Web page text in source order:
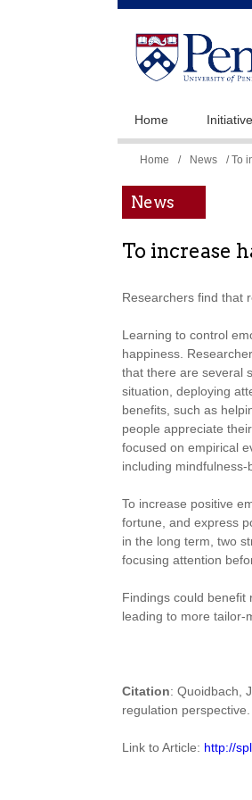
Home
You
here
Home / News / To
News
To increase
Researchers find that
Learning to control
happiness.
that there are several
situation, deploying
benefits, such as
people appreciate
focused on empirical
including
To increase positive
fortune, and express
in the long term, two
focusing attention
Findings could benefit
leading to more tailor-
Citation: Quoidbach,
regulation perspective.
Link to Article: http://